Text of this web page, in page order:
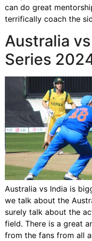
can do great
terrifically coach the
Australia
Series
Australia vs India is
we talk about the
surely talk about the
field. There is a great
from the fans from all